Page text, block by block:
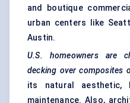
and boutique
urban centers like
Austin.
U.S. homeowners are
decking over composites
its natural aesthetic,
maintenance. Also,